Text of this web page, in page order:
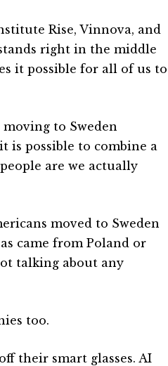
Rise, Vinnova, and
right in the middle
it possible for all of us to
to Sweden
is possible to combine a
are we actually
moved to Sweden
came from Poland or
talking about any
too.
their smart glasses. AI